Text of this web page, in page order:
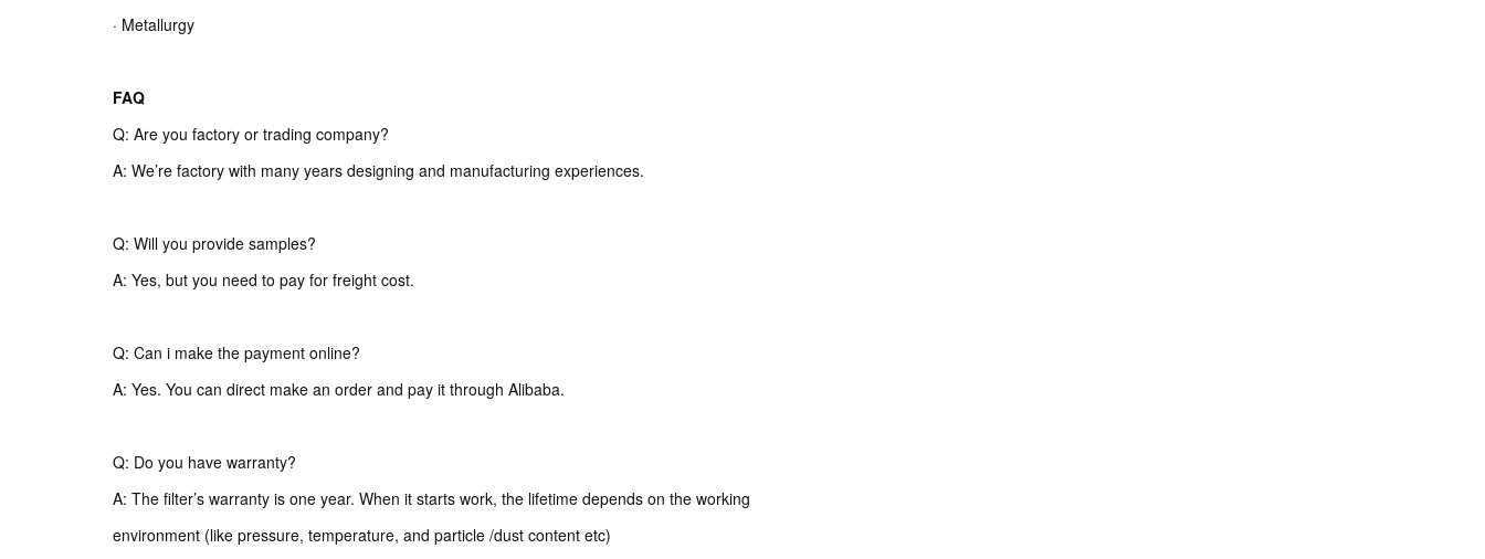
· Metallurgy
FAQ
Q: Are you factory or trading company?
A: We’re factory with many years designing and manufacturing experiences.
Q: Will you provide samples?
A: Yes, but you need to pay for freight cost.
Q: Can i make the payment online?
A: Yes. You can direct make an order and pay it through Alibaba.
Q: Do you have warranty?
A: The filter’s warranty is one year. When it starts work, the lifetime depends on the working
environment (like pressure, temperature, and particle /dust content etc)